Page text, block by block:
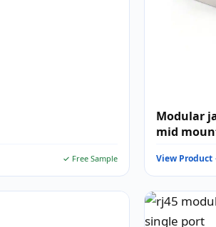
✓ Free Sample
Modular
mid
View Product